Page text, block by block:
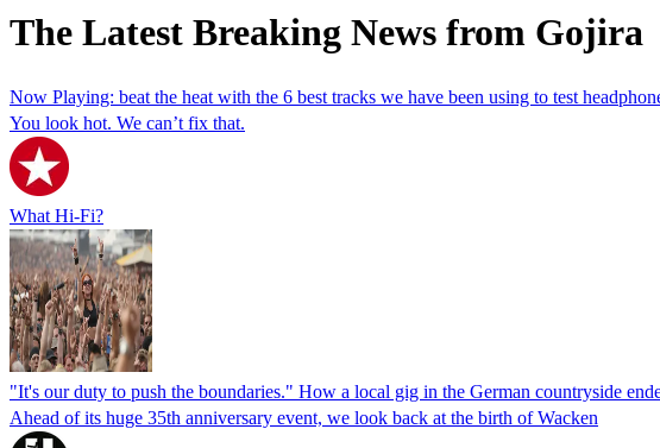
The Latest Breaking News from Gojira
Now Playing: beat the heat with the 6 best tracks we have been using to test
You look hot. We can’t fix that.
What Hi-Fi?
"It's our duty to push the boundaries." How a local gig in the German countryside
Ahead of its huge 35th anniversary event, we look back at the birth of Wacken